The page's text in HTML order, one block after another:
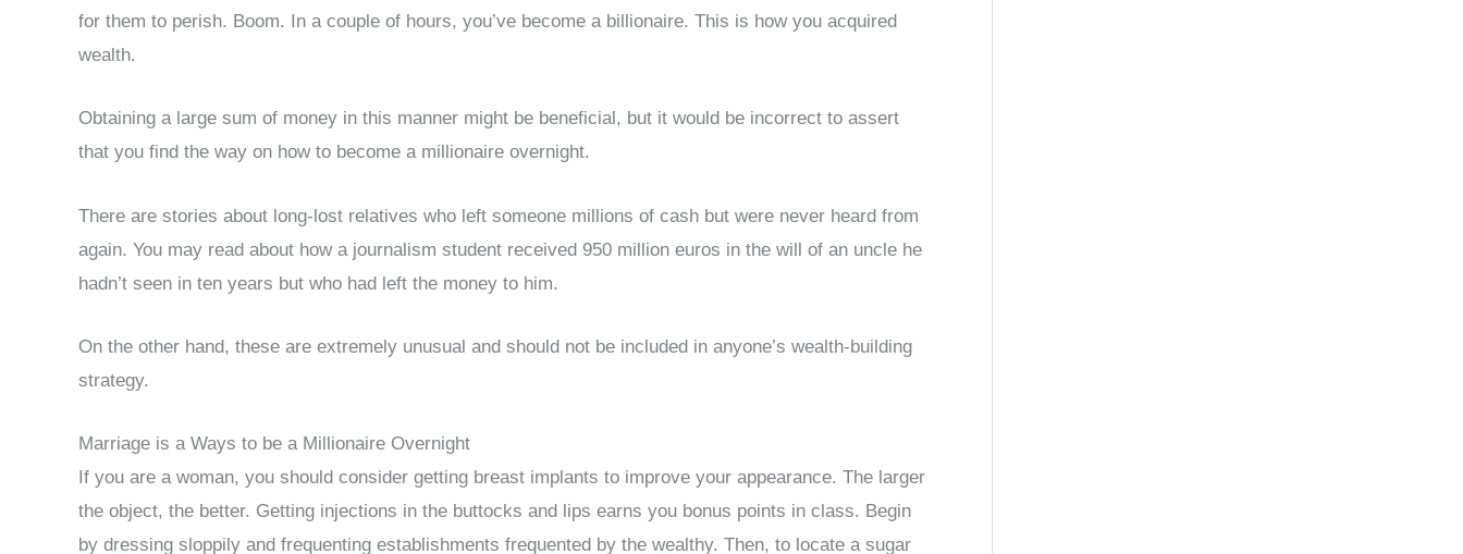
for them to perish. Boom. In a couple of hours, you’ve become a billionaire. This is how you acquired
wealth.
Obtaining a large sum of money in this manner might be beneficial, but it would be incorrect to assert
that you find the way on how to become a millionaire overnight.
There are stories about long-lost relatives who left someone millions of cash but were never heard from
again. You may read about how a journalism student received 950 million euros in the will of an uncle he
hadn’t seen in ten years but who had left the money to him.
On the other hand, these are extremely unusual and should not be included in anyone’s wealth-building
strategy.
Marriage is a Ways to be a Millionaire Overnight
If you are a woman, you should consider getting breast implants to improve your appearance. The larger
the object, the better. Getting injections in the buttocks and lips earns you bonus points in class. Begin
by dressing sloppily and frequenting establishments frequented by the wealthy. Then, to locate a sugar